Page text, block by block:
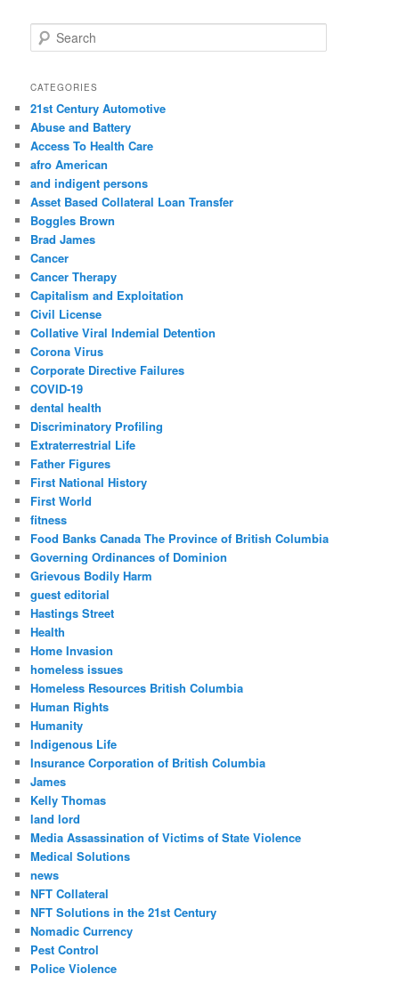
e
r
h
CATEGORIES
21st Century Automotive
Abuse and Battery
Access To Health Care
afro American
and indigent persons
Asset Based Collateral Loan Transfer
Boggles Brown
Brad James
Cancer
Cancer Therapy
Capitalism and Exploitation
Civil License
Collative Viral Indemial Detention
Corona Virus
Corporate Directive Failures
COVID-19
dental health
Discriminatory Profiling
Extraterrestrial Life
Father Figures
First National History
First World
fitness
Food Banks Canada The Province of British Columbia
Governing Ordinances of Dominion
Grievous Bodily Harm
guest editorial
Hastings Street
Health
Home Invasion
homeless issues
Homeless Resources British Columbia
Human Rights
Humanity
Indigenous Life
Insurance Corporation of British Columbia
James
Kelly Thomas
land lord
Media Assassination of Victims of State Violence
Medical Solutions
news
NFT Collateral
NFT Solutions in the 21st Century
Nomadic Currency
Pest Control
Police Violence